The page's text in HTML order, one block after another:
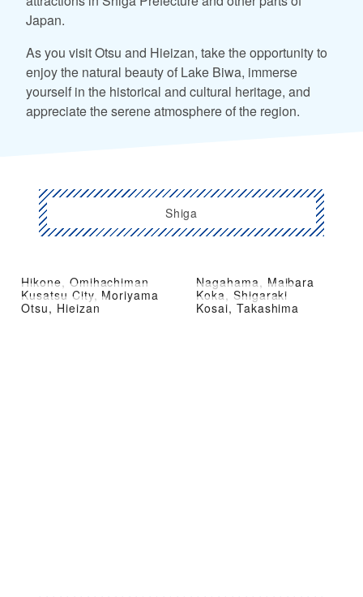
Japan.
As you visit Otsu and Hieizan, take the opportunity to
enjoy the natural beauty of Lake Biwa, immerse
yourself in the historical and cultural heritage, and
appreciate the serene atmosphere of the region.
Shiga
Hikone, Omihachiman
Nagahama, Maibara
Kusatsu City, Moriyama
Koka, Shigaraki
Otsu, Hieizan
Kosai, Takashima